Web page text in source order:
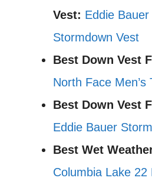
Vest: Eddie Bauer
Stormdown Vest
Best Down Vest
North Face
Best Down Vest
Eddie Bauer
Best Wet
Columbia Lake 22